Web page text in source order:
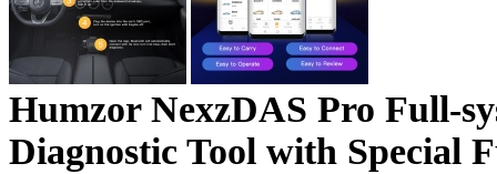
Humzor NexzDAS Pro Full-
Diagnostic Tool with Special